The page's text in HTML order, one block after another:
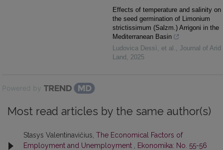
Effects of temperature and salinity on
the seed germination of Limonium
strictissimum (Salzm.) Arrigoni in the
Mediterranean Basin
Ludovica Dessì, et al. , Journal of Arid
Land , 2025
Powered by
Most read articles by the same author(s)
Stasys Valentinavičius, The Economical Factors of
Employment and Unemployment
Ekonomika: No. 55-56